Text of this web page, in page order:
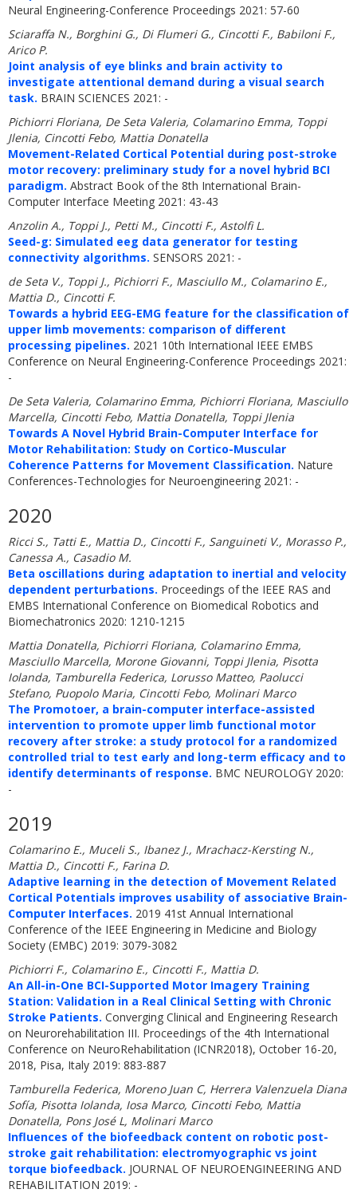
Neural Engineering-Conference Proceedings 2021: 57-60
Sciaraffa N., Borghini G., Di Flumeri G., Cincotti F., Babiloni F.,
Arico P.
Joint analysis of eye blinks and brain activity to
investigate attentional demand during a visual search
task. BRAIN SCIENCES 2021: -
Pichiorri Floriana, De Seta Valeria, Colamarino Emma, Toppi
Jlenia, Cincotti Febo, Mattia Donatella
Movement-Related Cortical Potential during post-stroke
motor recovery: preliminary study for a novel hybrid BCI
paradigm. Abstract Book of the 8th International Brain-
Computer Interface Meeting 2021: 43-43
Anzolin A., Toppi J., Petti M., Cincotti F., Astolfi L.
Seed-g: Simulated eeg data generator for testing
connectivity algorithms. SENSORS 2021: -
de Seta V., Toppi J., Pichiorri F., Masciullo M., Colamarino E.,
Mattia D., Cincotti F.
Towards a hybrid EEG-EMG feature for the classification of
upper limb movements: comparison of different
processing pipelines. 2021 10th International IEEE EMBS
Conference on Neural Engineering-Conference Proceedings 2021:
-
De Seta Valeria, Colamarino Emma, Pichiorri Floriana, Masciullo
Marcella, Cincotti Febo, Mattia Donatella, Toppi Jlenia
Towards A Novel Hybrid Brain-Computer Interface for
Motor Rehabilitation: Study on Cortico-Muscular
Coherence Patterns for Movement Classification. Nature
Conferences-Technologies for Neuroengineering 2021: -
2020
Ricci S., Tatti E., Mattia D., Cincotti F., Sanguineti V., Morasso P.,
Canessa A., Casadio M.
Beta oscillations during adaptation to inertial and velocity
dependent perturbations. Proceedings of the IEEE RAS and
EMBS International Conference on Biomedical Robotics and
Biomechatronics 2020: 1210-1215
Mattia Donatella, Pichiorri Floriana, Colamarino Emma,
Masciullo Marcella, Morone Giovanni, Toppi Jlenia, Pisotta
Iolanda, Tamburella Federica, Lorusso Matteo, Paolucci
Stefano, Puopolo Maria, Cincotti Febo, Molinari Marco
The Promotoer, a brain-computer interface-assisted
intervention to promote upper limb functional motor
recovery after stroke: a study protocol for a randomized
controlled trial to test early and long-term efficacy and to
identify determinants of response. BMC NEUROLOGY 2020:
-
2019
Colamarino E., Muceli S., Ibanez J., Mrachacz-Kersting N.,
Mattia D., Cincotti F., Farina D.
Adaptive learning in the detection of Movement Related
Cortical Potentials improves usability of associative Brain-
Computer Interfaces. 2019 41st Annual International
Conference of the IEEE Engineering in Medicine and Biology
Society (EMBC) 2019: 3079-3082
Pichiorri F., Colamarino E., Cincotti F., Mattia D.
An All-in-One BCI-Supported Motor Imagery Training
Station: Validation in a Real Clinical Setting with Chronic
Stroke Patients. Converging Clinical and Engineering Research
on Neurorehabilitation III. Proceedings of the 4th International
Conference on NeuroRehabilitation (ICNR2018), October 16-20,
2018, Pisa, Italy 2019: 883-887
Tamburella Federica, Moreno Juan C, Herrera Valenzuela Diana
Sofía, Pisotta Iolanda, Iosa Marco, Cincotti Febo, Mattia
Donatella, Pons José L, Molinari Marco
Influences of the biofeedback content on robotic post-
stroke gait rehabilitation: electromyographic vs joint
torque biofeedback. JOURNAL OF NEUROENGINEERING AND
REHABILITATION 2019: -